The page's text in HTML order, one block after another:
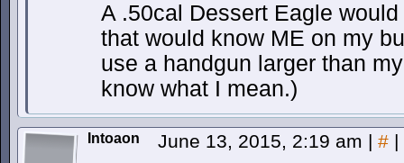
A .50cal Dessert Eagle
that would know ME on my
use a handgun larger than
know what I mean.)
Intoaon June 13, 2015, 2:19 am | # |